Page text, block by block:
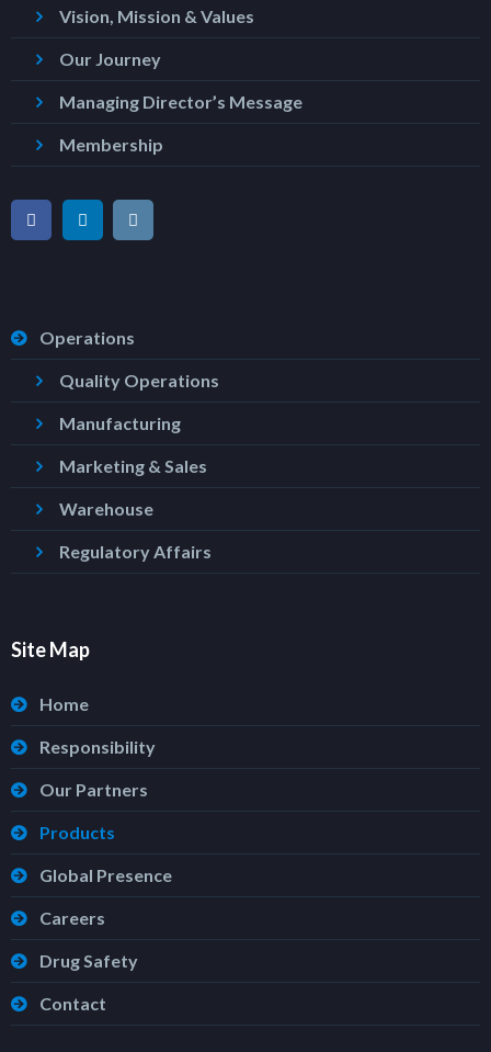
Vision, Mission & Values
Our Journey
Managing Director’s Message
Membership
Operations
Quality Operations
Manufacturing
Marketing & Sales
Warehouse
Regulatory Affairs
Site Map
Home
Responsibility
Our Partners
Products
Global Presence
Careers
Drug Safety
Contact